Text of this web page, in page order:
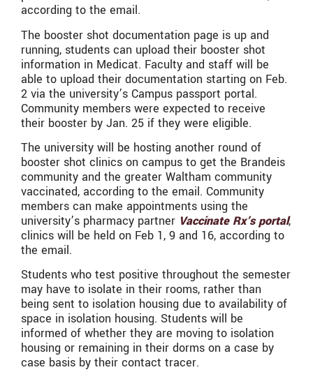
according to the email.
The booster shot documentation page is up and
running, students can upload their booster shot
information in Medicat. Faculty and staff will be
able to upload their documentation starting on Feb.
2 via the university’s Campus passport portal.
Community members were expected to receive
their booster by Jan. 25 if they were eligible.
The university will be hosting another round of
booster shot clinics on campus to get the Brandeis
community and the greater Waltham community
vaccinated, according to the email. Community
members can make appointments using the
university’s pharmacy partner Vaccinate Rx’s portal,
clinics will be held on Feb 1, 9 and 16, according to
the email.
Students who test positive throughout the semester
may have to isolate in their rooms, rather than
being sent to isolation housing due to availability of
space in isolation housing. Students will be
informed of whether they are moving to isolation
housing or remaining in their dorms on a case by
case basis by their contact tracer.